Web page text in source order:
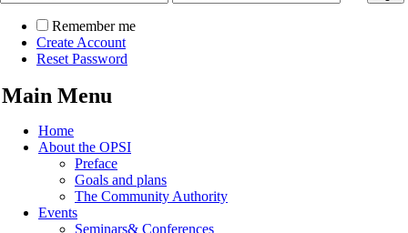
Remember me
Create Account
Reset Password
Main Menu
Home
About the OPSI
Preface
Goals and plans
The Community Authority
Events
Seminars& Conferences